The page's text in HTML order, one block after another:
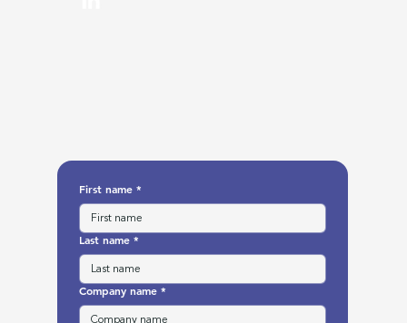
First name *
Last name *
Company name *